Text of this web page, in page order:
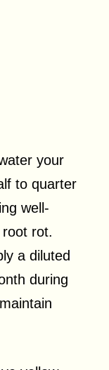
your
to quarter
well-
rot.
a diluted
during